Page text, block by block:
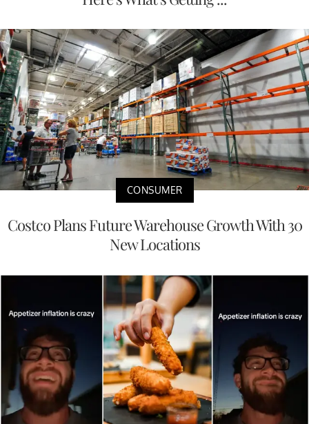
CONSUMER
Costco Plans Future Warehouse Growth With 30
New Locations